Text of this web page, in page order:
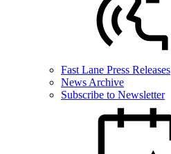
Fast Lane Press Releases
News Archive
Subscribe to Newsletter